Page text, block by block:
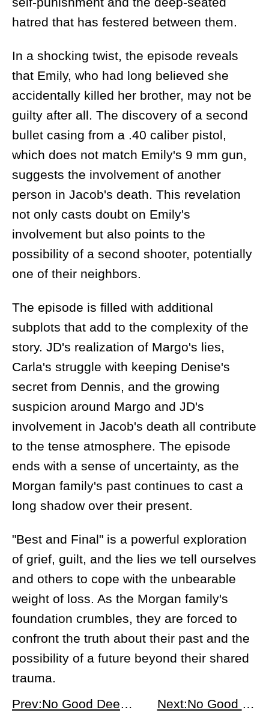
hatred that has festered between them.
In a shocking twist, the episode reveals
that Emily, who had long believed she
accidentally killed her brother, may not be
guilty after all. The discovery of a second
bullet casing from a .40 caliber pistol,
which does not match Emily's 9 mm gun,
suggests the involvement of another
person in Jacob's death. This revelation
not only casts doubt on Emily's
involvement but also points to the
possibility of a second shooter, potentially
one of their neighbors.
The episode is filled with additional
subplots that add to the complexity of the
story. JD's realization of Margo's lies,
Carla's struggle with keeping Denise's
secret from Dennis, and the growing
suspicion around Margo and JD's
involvement in Jacob's death all contribute
to the tense atmosphere. The episode
ends with a sense of uncertainty, as the
Morgan family's past continues to cast a
long shadow over their present.
"Best and Final" is a powerful exploration
of grief, guilt, and the lies we tell ourselves
and others to cope with the unbearable
weight of loss. As the Morgan family's
foundation crumbles, they are forced to
confront the truth about their past and the
possibility of a future beyond their shared
trauma.
Prev:No Good Deed (2024) Season 1, Episode 6: Full Disclosure - Unraveling the Morgans' Secrets
Next:No Good Deed (2024) Season 1, Episode 8: Sold - Unveiling the Truth